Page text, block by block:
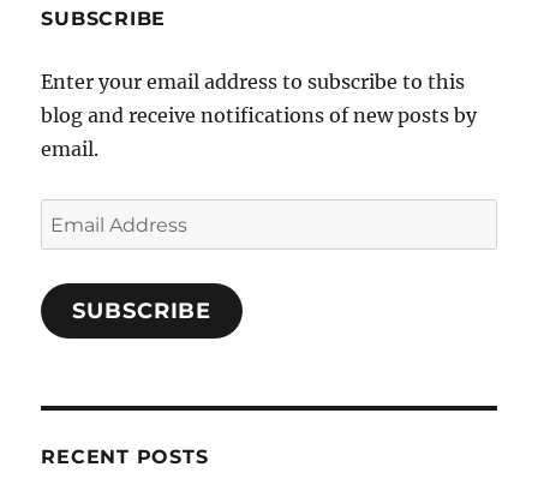
SUBSCRIBE
Enter your email address to subscribe to this
blog and receive notifications of new posts by
email.
Email
Address
SUBSCRIBE
RECENT POSTS